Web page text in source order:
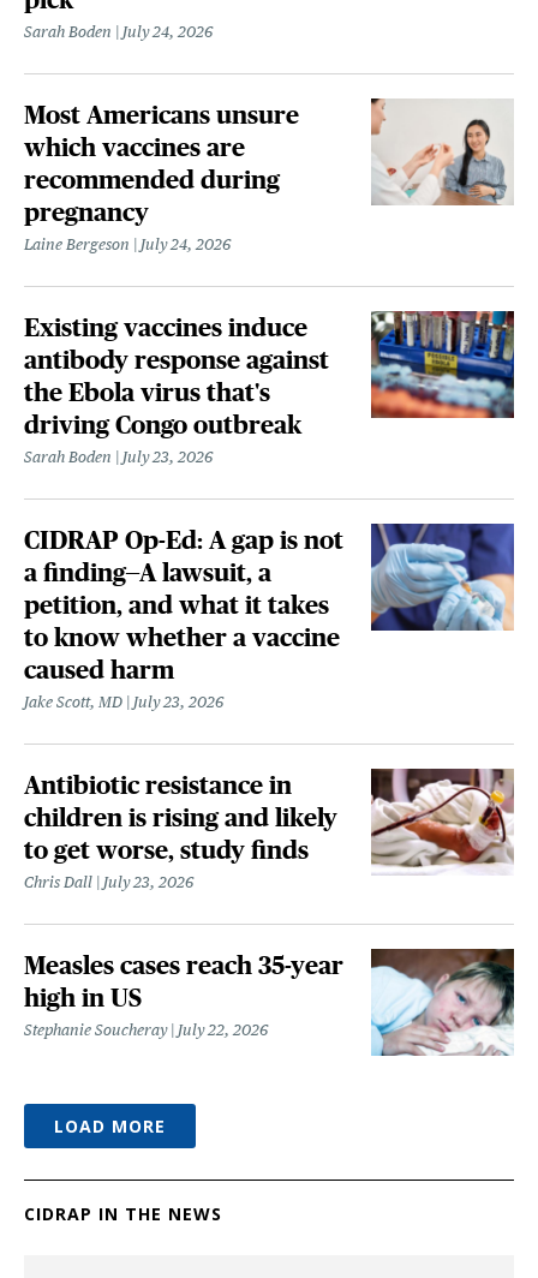
Sarah Boden July 24, 2026
Most Americans unsure
which vaccines are
recommended during
pregnancy
Laine Bergeson July 24, 2026
Existing vaccines induce
antibody response against
the Ebola virus that's
driving Congo outbreak
Sarah Boden July 23, 2026
CIDRAP Op-Ed: A gap is not
a finding—A lawsuit, a
petition, and what it takes
to know whether a vaccine
caused harm
Jake Scott, MD July 23, 2026
Antibiotic resistance in
children is rising and likely
to get worse, study finds
Chris Dall July 23, 2026
Measles cases reach 35-year
high in US
Stephanie Soucheray July 22, 2026
LOAD MORE
CIDRAP IN THE NEWS